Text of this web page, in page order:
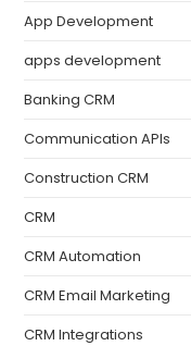
App Development
apps development
Banking CRM
Communication APIs
Construction CRM
CRM
CRM Automation
CRM Email Marketing
CRM Integrations